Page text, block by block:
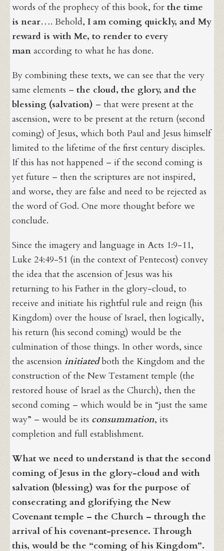
words of the prophecy of this book, forthe time
is near…. Behold, I am coming quickly, and My
reward is with Me, to render to every
manaccording to what he has done.
By combining these texts, we can see that the very
same elements –the cloud, the glory, and the
blessing (salvation) – that were present at the
ascension, were to be present at the return (second
coming) of Jesus, which both Paul and Jesus himself
limited to the lifetime of the first century disciples.
If this has not happened – if the second coming is
yet future – then the scriptures are not inspired,
and worse, they are false and need to be rejected as
the word of God. One more thought before we
conclude.
Since the imagery and language in Acts 1:9-11,
Luke 24:49-51 (in the context of Pentecost) convey
the idea that the ascension of Jesus was his
returning to his Father in the glory-cloud, to
receive and initiate his rightful rule and reign (his
Kingdom) over the house of Israel, then logically,
his return (his second coming) would be the
culmination of those things. In other words, since
the ascensioninitiatedboth the Kingdom and the
construction of the New Testament temple (the
restored house of Israel as the Church), then the
second coming – which would be in “just the same
way” – would be its consummation, its
completion and full establishment.
What we need to understand is that the second
coming of Jesus in the glory-cloud and with
salvation (blessing) was for the purpose of
consecrating and glorifying the New
Covenant temple – the Church – through the
arrival of his covenant-presence. Through
this, would be the “coming of his Kingdom”.